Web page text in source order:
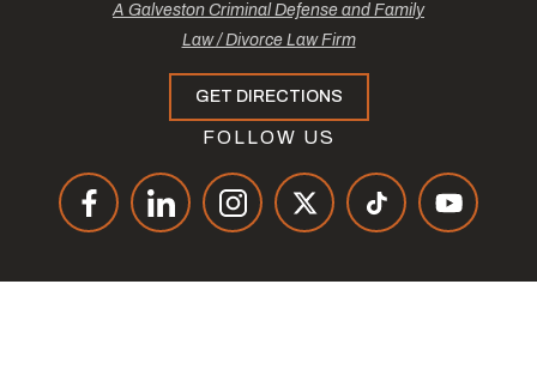
A Galveston Criminal Defense and Family
Law / Divorce Law Firm
GET DIRECTIONS
FOLLOW US